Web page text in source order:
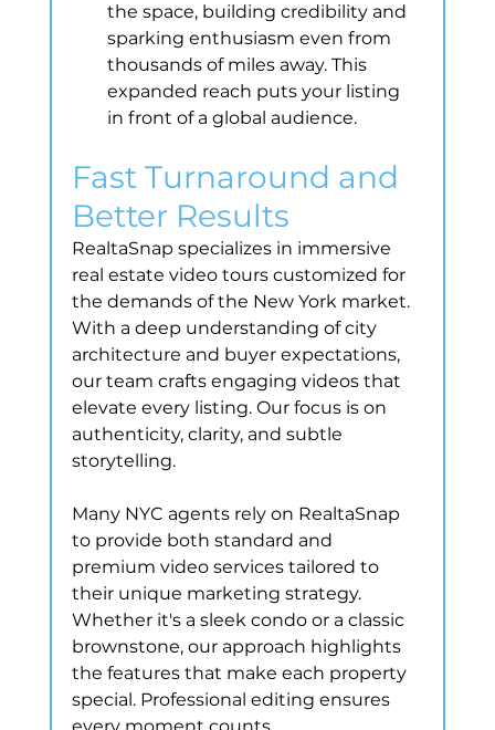
the space, building credibility and
sparking enthusiasm even from
thousands of miles away. This
expanded reach puts your listing
in front of a global audience.
Fast Turnaround and
Better Results
RealtaSnap specializes in immersive
real estate video tours customized for
the demands of the New York market.
With a deep understanding of city
architecture and buyer expectations,
our team crafts engaging videos that
elevate every listing. Our focus is on
authenticity, clarity, and subtle
storytelling.
Many NYC agents rely on RealtaSnap
to provide both standard and
premium video services tailored to
their unique marketing strategy.
Whether it's a sleek condo or a classic
brownstone, our approach highlights
the features that make each property
special. Professional editing ensures